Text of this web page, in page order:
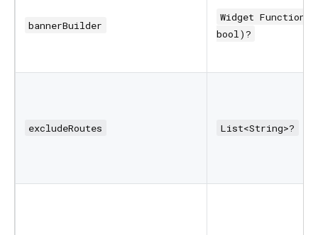
bannerBuilder
Widget
bool)?
excludeRoutes List<String>?